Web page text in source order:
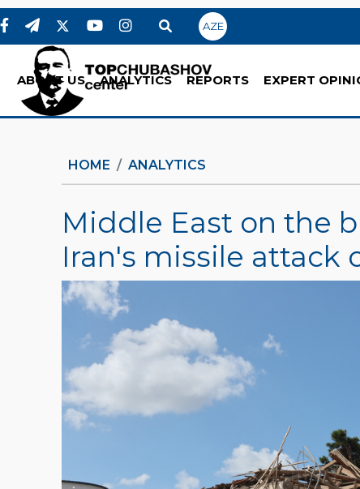
AZE
ABOUT US ANALYTICS REPORTS EXPERT
HOME ANALYTICS
Middle East on the
Iran's missile attack